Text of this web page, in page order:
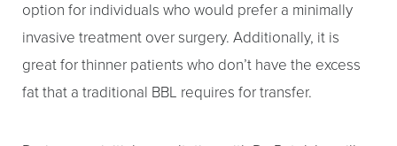
option for individuals who would prefer a minimally
invasive treatment over surgery. Additionally, it is
great for thinner patients who don’t have the excess
fat that a traditional BBL requires for transfer.